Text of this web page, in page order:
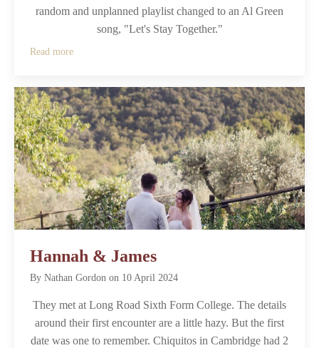
random and unplanned playlist changed to an Al Green
song, "Let's Stay Together."
Read more
Hannah & James
ByNathan Gordon on 10 April 2024
They met at Long Road Sixth Form College. The details
around their first encounter are a little hazy. But the first
date was one to remember. Chiquitos in Cambridge had 2